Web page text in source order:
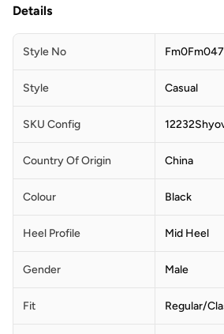
Details
Style No
Style Casual
SKU Config
Country Of Origin China
Colour Black
Heel Profile Mid Heel
Gender Male
Fit Regular/